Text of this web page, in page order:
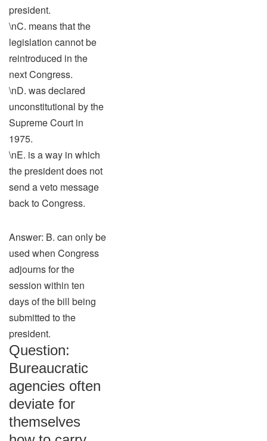
president.
\nC. means that the
legislation cannot be
reintroduced in the
next Congress.
\nD. was declared
unconstitutional by the
Supreme Court in
1975.
\nE. is a way in which
the president does not
send a veto message
back to Congress.
Answer: B. can only be
used when Congress
adjourns for the
session within ten
days of the bill being
submitted to the
president.
Question:
Bureaucratic
agencies often
deviate for
themselves